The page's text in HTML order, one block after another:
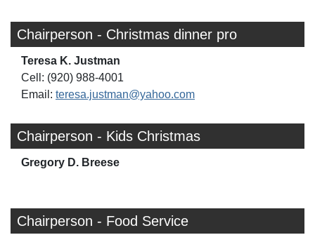
Chairperson - Christmas dinner pro
Teresa K. Justman
Cell: (920) 988-4001
Email: teresa.justman@yahoo.com
Chairperson - Kids Christmas
Gregory D. Breese
Chairperson - Food Service